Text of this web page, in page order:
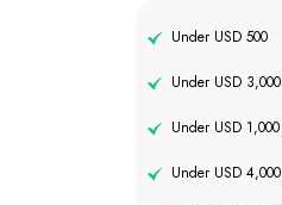
Under USD 500
Under USD 3,000
Under USD 1,000
Under USD 4,000